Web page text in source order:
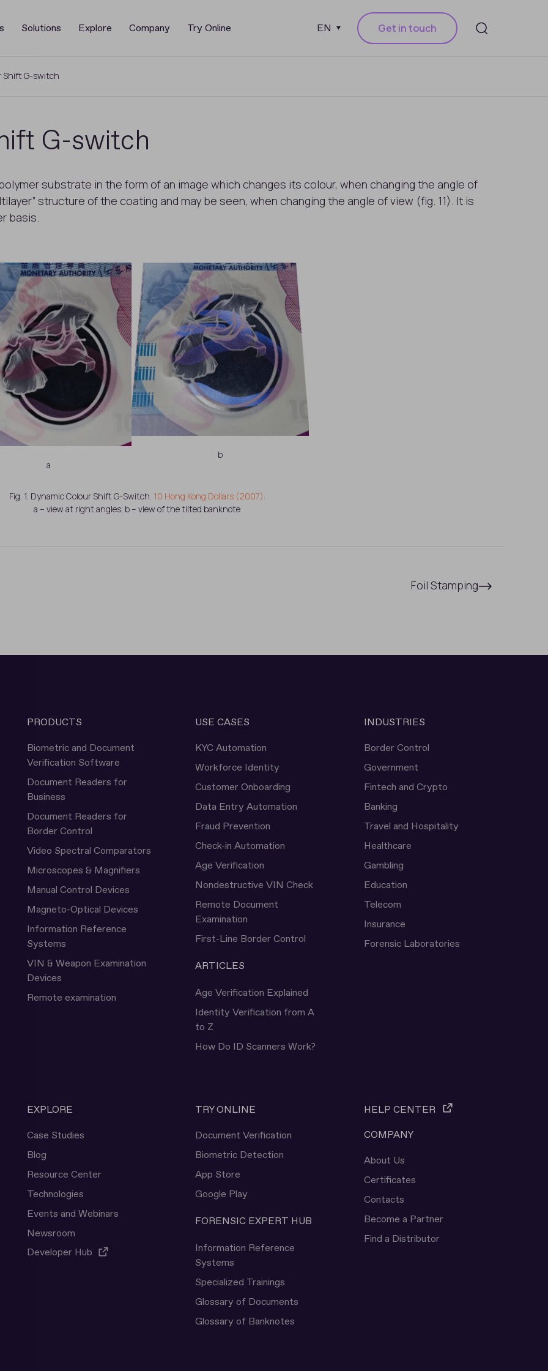
Solutions Explore Company Try Online EN Get in touch
Shift G-switch
G-switch
substrate in the form of an image which changes its colour, when changing the angle of
structure of the coating and may be seen, when changing the angle of view (fig. 11). It is
basis.
a
b
Fig. 1. Dynamic Colour Shift G-Switch. 10 Hong Kong Dollars (2007):
a – view at right angles; b – view of the tilted banknote
Foil Stamping
PRODUCTS
Biometric and Document
Verification Software
Document Readers for
Business
Document Readers for
Border Control
Video Spectral Comparators
Microscopes & Magnifiers
Manual Control Devices
Magneto-Optical Devices
Information Reference
Systems
VIN & Weapon Examination
Devices
Remote examination
USE CASES
KYC Automation
Workforce Identity
Customer Onboarding
Data Entry Automation
Fraud Prevention
Check-in Automation
Age Verification
Nondestructive VIN Check
Remote Document
Examination
First-Line Border Control
ARTICLES
Age Verification Explained
Identity Verification from A
to Z
How Do ID Scanners Work?
INDUSTRIES
Border Control
Government
Fintech and Crypto
Banking
Travel and Hospitality
Healthcare
Gambling
Education
Telecom
Insurance
Forensic Laboratories
EXPLORE
Case Studies
Blog
Resource Center
Technologies
Events and Webinars
Newsroom
Developer Hub
TRY ONLINE
Document Verification
Biometric Detection
App Store
Google Play
FORENSIC EXPERT HUB
Information Reference
Systems
Specialized Trainings
Glossary of Documents
Glossary of Banknotes
HELP CENTER
COMPANY
About Us
Certificates
Contacts
Become a Partner
Find a Distributor